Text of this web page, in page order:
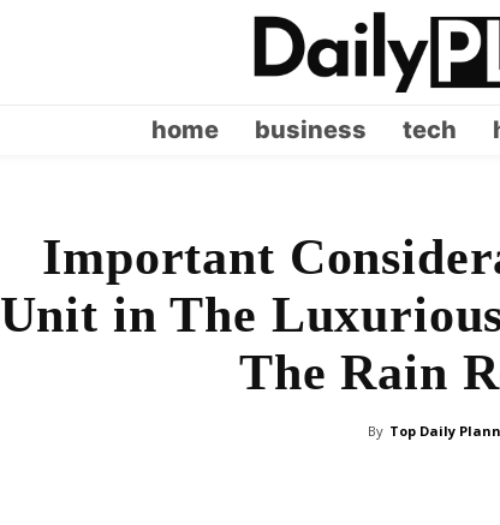
home business tech
Important
Unit in The
The Rain
By Top Daily